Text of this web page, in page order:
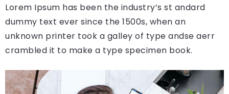
Lorem Ipsum has been the industry’s st andard
dummy text ever since the 1500s, when an
unknown printer took a galley of type andse aerr
crambled it to make a type specimen book.